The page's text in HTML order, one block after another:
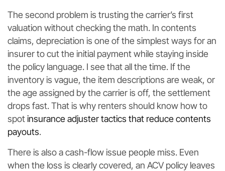
The second problem is trusting the carrier’s first
valuation without checking the math. In contents
claims, depreciation is one of the simplest ways for an
insurer to cut the initial payment while staying inside
the policy language. I see that all the time. If the
inventory is vague, the item descriptions are weak, or
the age assigned by the carrier is off, the settlement
drops fast. That is why renters should know how to
spotinsurance adjuster tactics that reduce contents
payouts.
There is also a cash-flow issue people miss. Even
when the loss is clearly covered, an ACV policy leaves